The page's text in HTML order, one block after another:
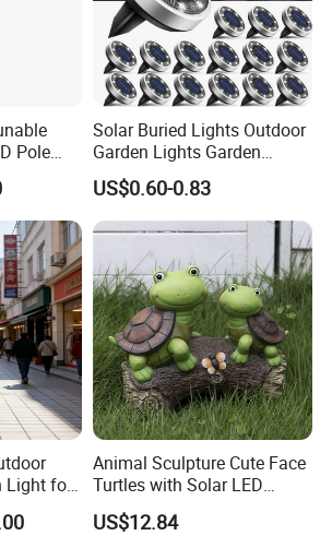
Pole
Solar Buried Lights Outdoor
Garden Lights Garden
Decoration Lawn Lights
Automatic Sensing
US$0.60-0.83
Light for
LAN
Animal Sculpture Cute Face
Turtles with Solar LED
Lights Bl17908
US$12.84